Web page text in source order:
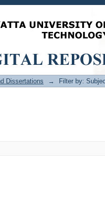
Dissertations → Filter by: